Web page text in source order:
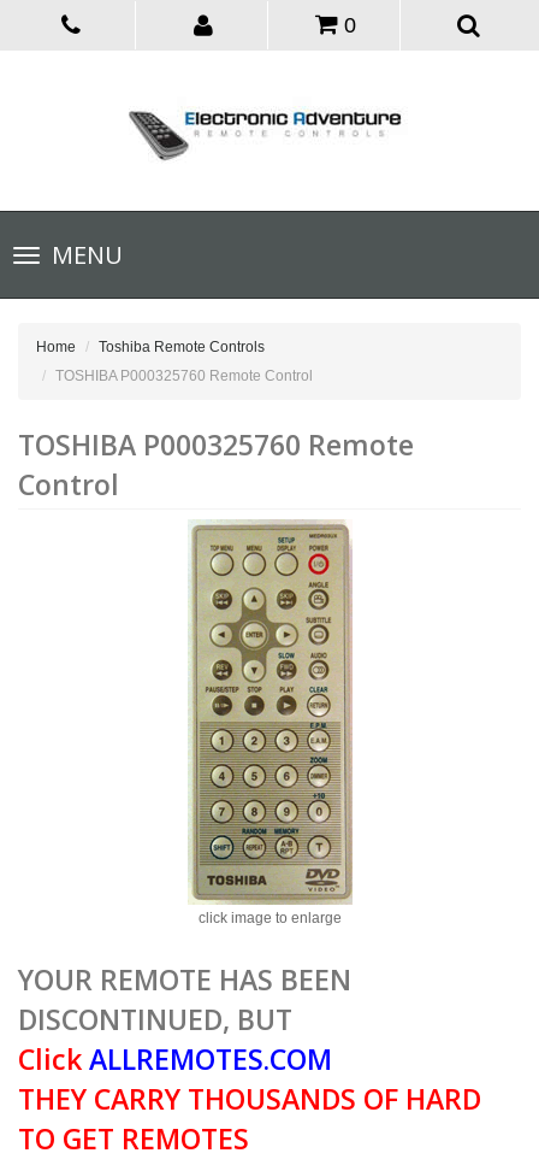
0
Toggle
navigationMENU
Home
Toshiba Remote Controls
TOSHIBA P000325760 Remote Control
TOSHIBA P000325760 Remote
Control
click image to enlarge
YOUR REMOTE HAS BEEN
DISCONTINUED, BUT
ClickALLREMOTES.COM
THEY CARRY THOUSANDS OF HARD
TO GET REMOTES